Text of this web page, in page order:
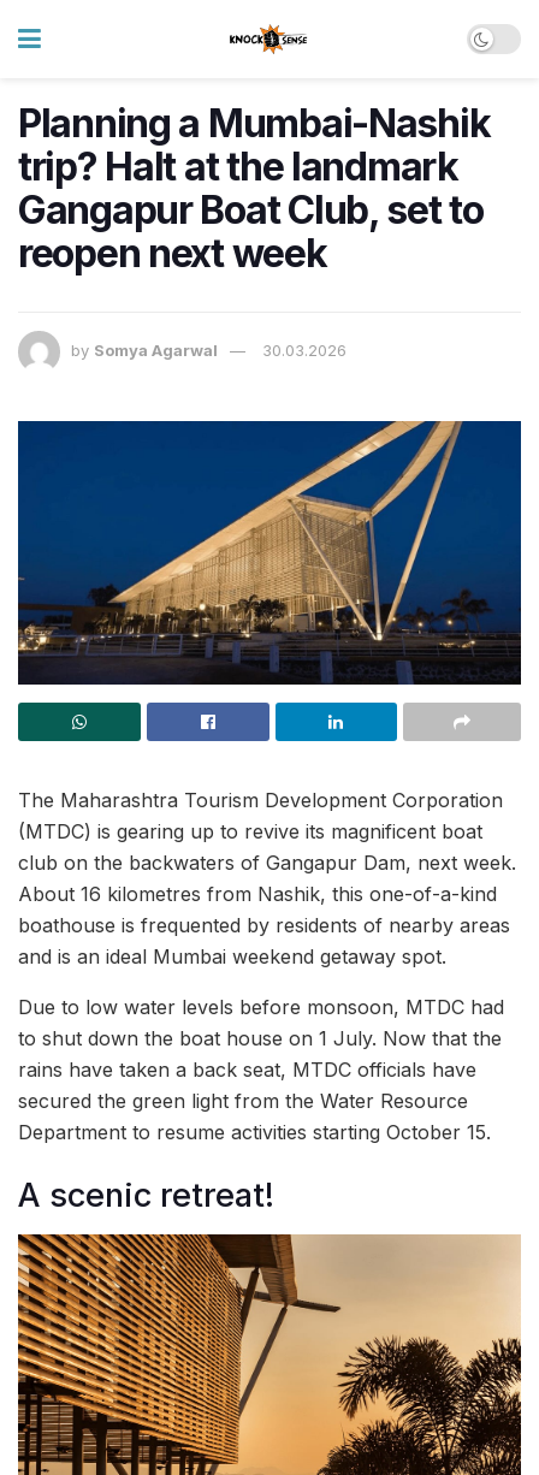
Planning a Mumbai-Nashik
trip? Halt at the landmark
Gangapur Boat Club, set to
reopen next week
by Somya Agarwal 30.03.2026
The Maharashtra Tourism Development Corporation
(MTDC) is gearing up to revive its magnificent boat
club on the backwaters of Gangapur Dam, next week.
About 16 kilometres from Nashik, this one-of-a-kind
boathouse is frequented by residents of nearby areas
and is an ideal Mumbai weekend getaway spot.
Due to low water levels before monsoon, MTDC had
to shut down the boat house on 1 July. Now that the
rains have taken a back seat, MTDC officials have
secured the green light from the Water Resource
Department to resume activities starting October 15.
A scenic retreat!